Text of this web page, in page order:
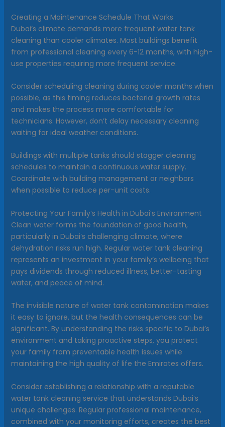
Creating a Maintenance Schedule That Works
Dubai’s climate demands more frequent water tank
cleaning than cooler climates. Most buildings benefit
from professional cleaning every 6-12 months, with high-
use properties requiring more frequent service.
Consider scheduling cleaning during cooler months when
possible, as this timing reduces bacterial growth rates
and makes the process more comfortable for
technicians. However, don’t delay necessary cleaning
waiting for ideal weather conditions.
Buildings with multiple tanks should stagger cleaning
schedules to maintain a continuous water supply.
Coordinate with building management or neighbors
when possible to reduce per-unit costs.
Protecting Your Family’s Health in Dubai’s Environment
Clean water forms the foundation of good health,
particularly in Dubai’s challenging climate, where
dehydration risks run high. Regular water tank cleaning
represents an investment in your family’s wellbeing that
pays dividends through reduced illness, better-tasting
water, and peace of mind.
The invisible nature of water tank contamination makes
it easy to ignore, but the health consequences can be
significant. By understanding the risks specific to Dubai’s
environment and taking proactive steps, you protect
your family from preventable health issues while
maintaining the high quality of life the Emirates offers.
Consider establishing a relationship with a reputable
water tank cleaning service that understands Dubai’s
unique challenges. Regular professional maintenance,
combined with your monitoring efforts, creates the best